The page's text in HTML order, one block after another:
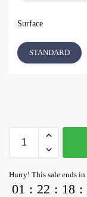
Surface
STANDARD
Hurry! This sale ends in
01 : 22 : 18 :